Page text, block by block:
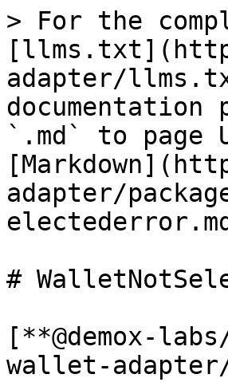
> For the
adapter/
documentation
`.md` to page
adapter/
#
[**@demox-
wallet-adapter/